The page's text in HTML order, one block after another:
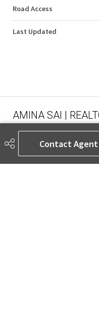
Contact Agent
Road Access
Last Updated
AMINA SAI |